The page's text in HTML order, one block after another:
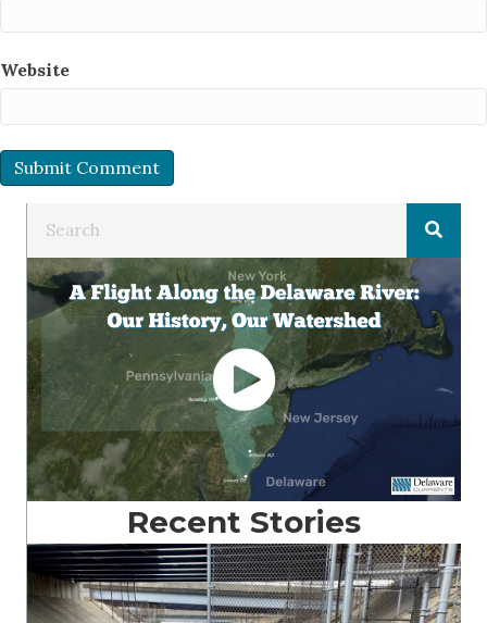
Website
Recent Stories